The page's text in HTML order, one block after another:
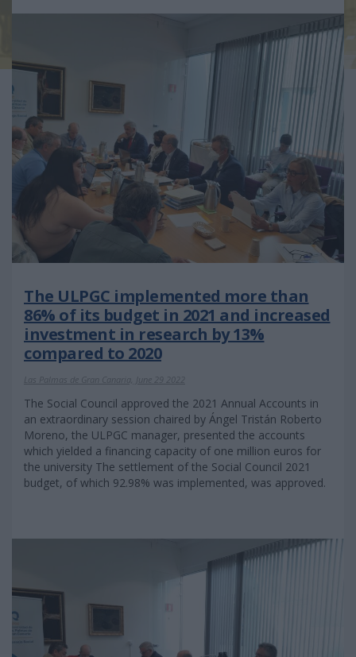
The ULPGC implemented more than
86% of its budget in 2021 and increased
investment in research by 13%
compared to 2020
Las Palmas de Gran Canaria, June 29 2022
The Social Council approved the 2021 Annual Accounts in
an extraordinary session chaired by Ángel Tristán Roberto
Moreno, the ULPGC manager, presented the accounts
which yielded a financing capacity of one million euros for
the university The settlement of the Social Council 2021
budget, of which 92.98% was implemented, was approved.